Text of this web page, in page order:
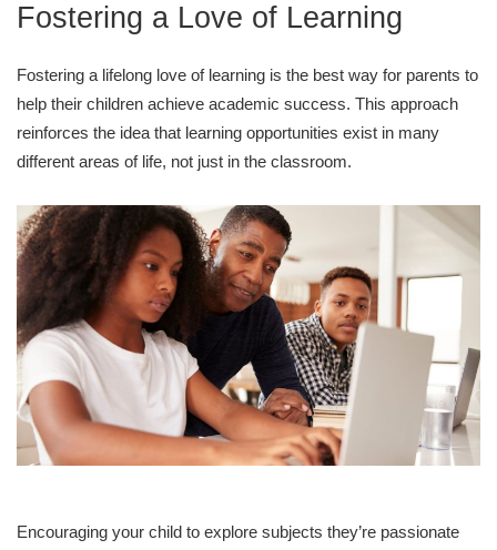
Fostering a Love of Learning
Fostering a lifelong love of learning is the best way for parents to
help their children achieve academic success. This approach
reinforces the idea that learning opportunities exist in many
different areas of life, not just in the classroom.
Encouraging your child to explore subjects they’re passionate